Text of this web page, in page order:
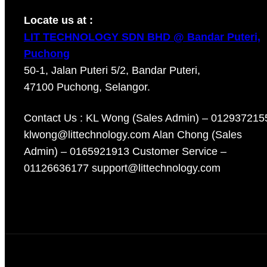
Locate us at :
LIT TECHNOLOGY SDN BHD @ Bandar Puteri,
Puchong
50-1, Jalan Puteri 5/2, Bandar Puteri,
47100 Puchong, Selangor.
Contact Us : KL Wong (Sales Admin) –
klwong@littechnology.com Alan Chong (Sales
Admin) – 0165921913 Customer Service –
01126636177 support@littechnology.com